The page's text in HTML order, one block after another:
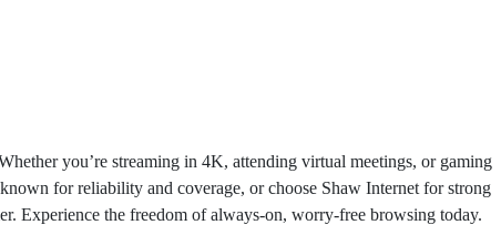
you’re streaming in 4K, attending virtual meetings, or gaming
for reliability and coverage, or choose Shaw Internet for strong
Experience the freedom of always-on, worry-free browsing today.